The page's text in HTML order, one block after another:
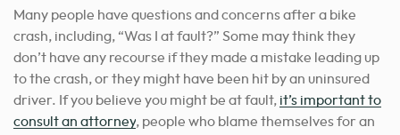
Many people have questions and concerns after a bike
crash, including, “Was I at fault?” Some may think they
don’t have any recourse if they made a mistake leading up
to the crash, or they might have been hit by an uninsured
driver. If you believe you might be at fault, it’s important to
consult an attorney, people who blame themselves for an